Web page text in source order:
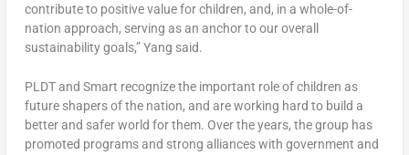
contribute to positive value for children, and, in a whole-of-
nation approach, serving as an anchor to our overall
sustainability goals,” Yang said.
PLDT and Smart recognize the important role of children as
future shapers of the nation, and are working hard to build a
better and safer world for them. Over the years, the group has
promoted programs and strong alliances with government and